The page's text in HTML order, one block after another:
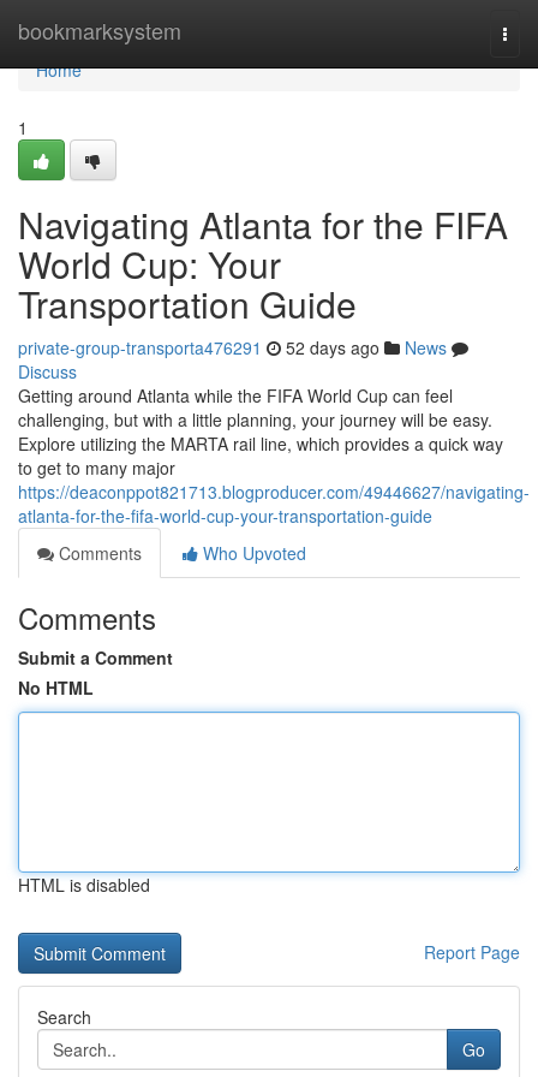
bookmarksystem
Home
Home
1
Navigating Atlanta for the FIFA
World Cup: Your
Transportation Guide
private-group-transporta476291 52 days ago
News
Discuss
Getting around Atlanta while the FIFA World Cup can feel
challenging, but with a little planning, your journey will be easy.
Explore utilizing the MARTA rail line, which provides a quick way
to get to many major
https://deaconppot821713.blogproducer.com/49446627/navigating-
atlanta-for-the-fifa-world-cup-your-transportation-guide
Comments
Who Upvoted
Comments
Submit a Comment
No HTML
HTML is disabled
Report Page
Search
Go